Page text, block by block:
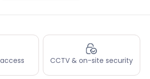
CCTV & on-site security